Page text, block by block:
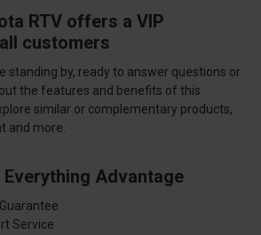
RTV offers a VIP
customers
standing by, ready to answer questions or
the features and benefits of this
similar or complementary products,
and more.
Everything Advantage
Guarantee
Service